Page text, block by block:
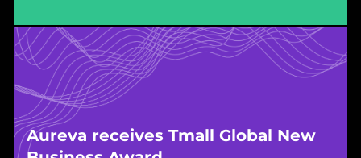
Awarded by Tmall, recognising five-star service
quality delivered by WPIC-managed customer
service operations for Neural DSP’s flagship
store.
Aureva receives Tmall Global New